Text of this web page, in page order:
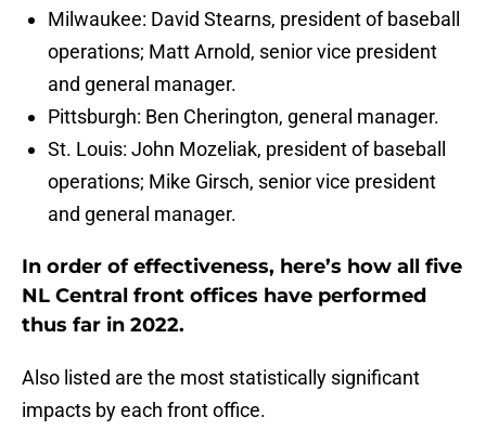
Milwaukee: David Stearns, president of baseball
operations; Matt Arnold, senior vice president
and general manager.
Pittsburgh: Ben Cherington, general manager.
St. Louis: John Mozeliak, president of baseball
operations; Mike Girsch, senior vice president
and general manager.
In order of effectiveness, here’s how all five
NL Central front offices have performed
thus far in 2022.
Also listed are the most statistically significant
impacts by each front office.